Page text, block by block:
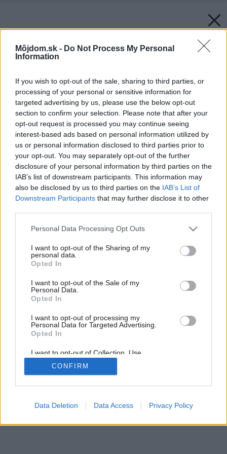
Môjdom.sk - Do Not Process My Personal
Information
If you wish to opt-out of the sale, sharing to third parties, or
processing of your personal or sensitive information for
targeted advertising by us, please use the below opt-out
section to confirm your selection. Please note that after your
opt-out request is processed you may continue seeing
interest-based ads based on personal information utilized by
us or personal information disclosed to third parties prior to
your opt-out. You may separately opt-out of the further
disclosure of your personal information by third parties on the
IAB’s list of downstream participants. This information may
also be disclosed by us to third parties on the IAB’s List of
Downstream Participants that may further disclose it to other
Please note that this website/app uses one or more Google
not limited to your visit or usage behaviour. You may click to
grant or deny consent to Google and its third-party tags to
use your data for below specified purposes in below Google
consent section.
Personal Data Processing Opt Outs
I want to opt-out of the Sharing of my
personal data.
Opted In
I want to opt-out of the Sale of my
Personal Data.
Opted In
I want to opt-out of processing my
Personal Data for Targeted Advertising.
Opted In
I want to opt-out of Collection, Use,
Retention, Sale, and/or Sharing of my
Personal Data that Is Unrelated with the
Purposes for which it was collected.
Google consents
CONFIRM
Data Deletion Data Access Privacy Policy
Späť na článok:
Kuchynské vychytávky